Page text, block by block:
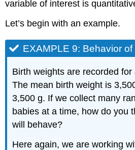
Distribution
x-
variable of interest is
Let’s begin with an example.
EXAMPLE 9: Behavior
Birth weights are recorded
The mean birth weight is
3,500 g. If we collect many
babies at a time, how do you
will behave?
Here again, we are working